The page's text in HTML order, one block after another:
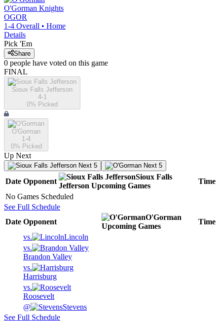
O'Gorman Knights
OGOR
1-4 Overall • Home
Details
Pick 'Em
Share
0 people have voted on this game
FINAL
Sioux Falls Jefferson
4-1
0% Picked
O'Gorman
1-4
0% Picked
Up Next
Next 5 Next 5
Date Opponent
Sioux Falls
Jefferson Upcoming Games
Time
No Games Scheduled
See Full Schedule
Date Opponent
O'Gorman
Upcoming Games
Time
vs.
Lincoln
vs.
Brandon Valley
vs.
Harrisburg
vs.
Roosevelt
@
Stevens
See Full Schedule